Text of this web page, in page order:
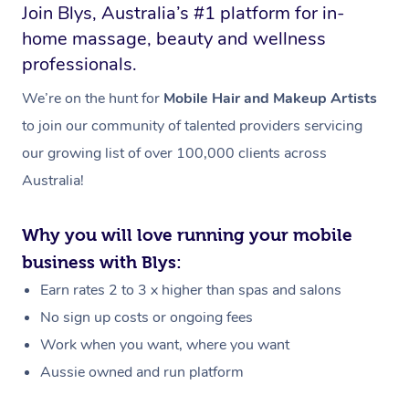
Join Blys, Australia’s #1 platform for in-
home massage, beauty and wellness
professionals.
We’re on the hunt for Mobile Hair and Makeup Artists
to join our community of talented providers servicing
our growing list of over 100,000 clients across
Australia!
Why you will love running your mobile
business with Blys:
Earn rates 2 to 3 x higher than spas and salons
No sign up costs or ongoing fees
Work when you want, where you want
Aussie owned and run platform